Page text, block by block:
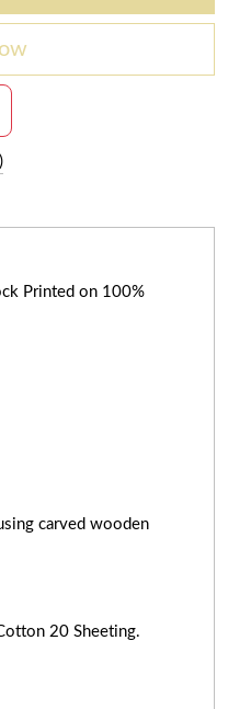
Printed on 100%
carved wooden
20 Sheeting.